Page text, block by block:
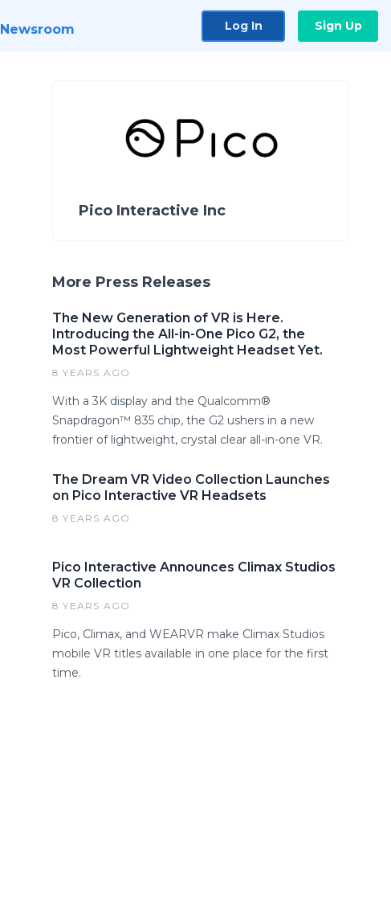
Newsroom Log In Sign Up
Pico Interactive Inc
More Press Releases
The New Generation of VR is Here.
Introducing the All-in-One Pico G2, the
Most Powerful Lightweight Headset Yet.
8 YEARS AGO
With a 3K display and the Qualcomm®
Snapdragon™ 835 chip, the G2 ushers in a new
frontier of lightweight, crystal clear all-in-one VR.
The Dream VR Video Collection Launches
on Pico Interactive VR Headsets
8 YEARS AGO
Pico Interactive Announces Climax Studios
VR Collection
8 YEARS AGO
Pico, Climax, and WEARVR make Climax Studios
mobile VR titles available in one place for the first
time.